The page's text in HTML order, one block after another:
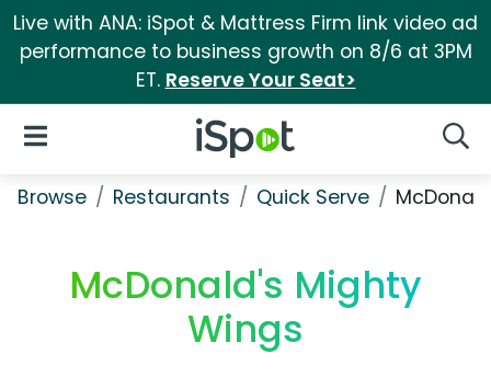
Live with ANA: iSpot & Mattress Firm link video ad
performance to business growth on 8/6 at 3PM
ET. Reserve Your Seat>
iSpot Logo
Open Navigation
Browse Restaurants Quick Serve
McDonald's Mighty
Wings